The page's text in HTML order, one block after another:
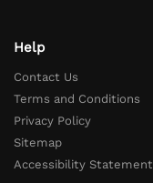
Help
Contact Us
Terms and Conditions
Privacy Policy
Sitemap
Accessibility Statement